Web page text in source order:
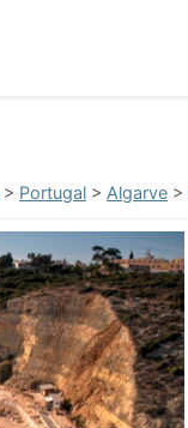
> Portugal > Algarve >